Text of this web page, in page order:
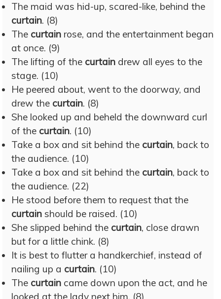
The maid was hid-up, scared-like, behind the
curtain. (8)
The curtain rose, and the entertainment began
at once. (9)
The lifting of the curtain drew all eyes to the
stage. (10)
He peered about, went to the doorway, and
drew the curtain. (8)
She looked up and beheld the downward curl
of the curtain. (10)
Take a box and sit behind the curtain, back to
the audience. (10)
Take a box and sit behind the curtain, back to
the audience. (22)
He stood before them to request that the
curtain should be raised. (10)
She slipped behind the curtain, close drawn
but for a little chink. (8)
It is best to flutter a handkerchief, instead of
nailing up a curtain. (10)
The curtain came down upon the act, and he
looked at the lady next him. (8)